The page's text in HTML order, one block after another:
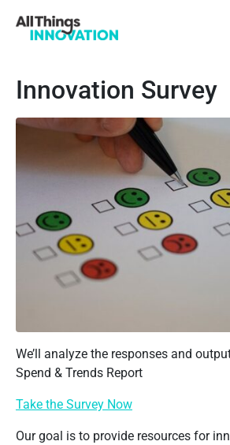
Innovation Survey
We’ll analyze the responses and
Spend & Trends Report
Take the Survey Now
Our goal is to provide resources for